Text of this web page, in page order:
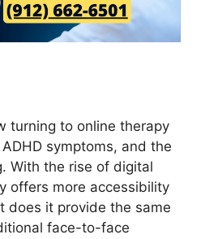
turning to online therapy
symptoms, and the
With the rise of digital
offers more accessibility
does it provide the same
face-to-face